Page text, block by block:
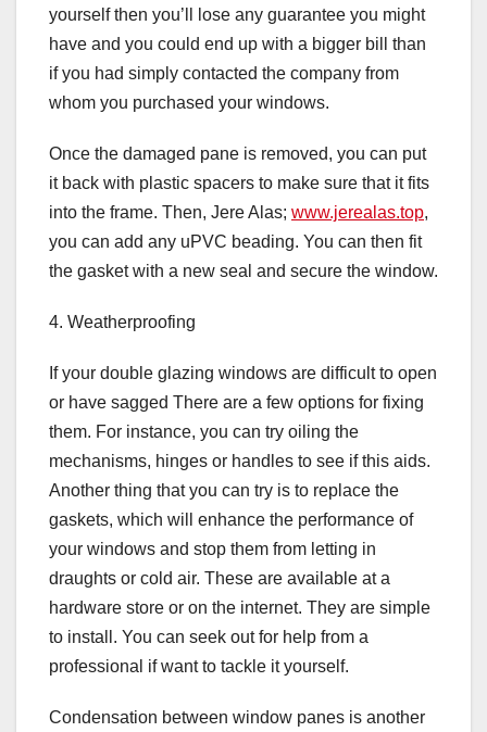
yourself then you’ll lose any guarantee you might
have and you could end up with a bigger bill than
if you had simply contacted the company from
whom you purchased your windows.
Once the damaged pane is removed, you can put
it back with plastic spacers to make sure that it fits
into the frame. Then, Jere Alas; www.jerealas.top,
you can add any uPVC beading. You can then fit
the gasket with a new seal and secure the window.
4. Weatherproofing
If your double glazing windows are difficult to open
or have sagged There are a few options for fixing
them. For instance, you can try oiling the
mechanisms, hinges or handles to see if this aids.
Another thing that you can try is to replace the
gaskets, which will enhance the performance of
your windows and stop them from letting in
draughts or cold air. These are available at a
hardware store or on the internet. They are simple
to install. You can seek out for help from a
professional if want to tackle it yourself.
Condensation between window panes is another